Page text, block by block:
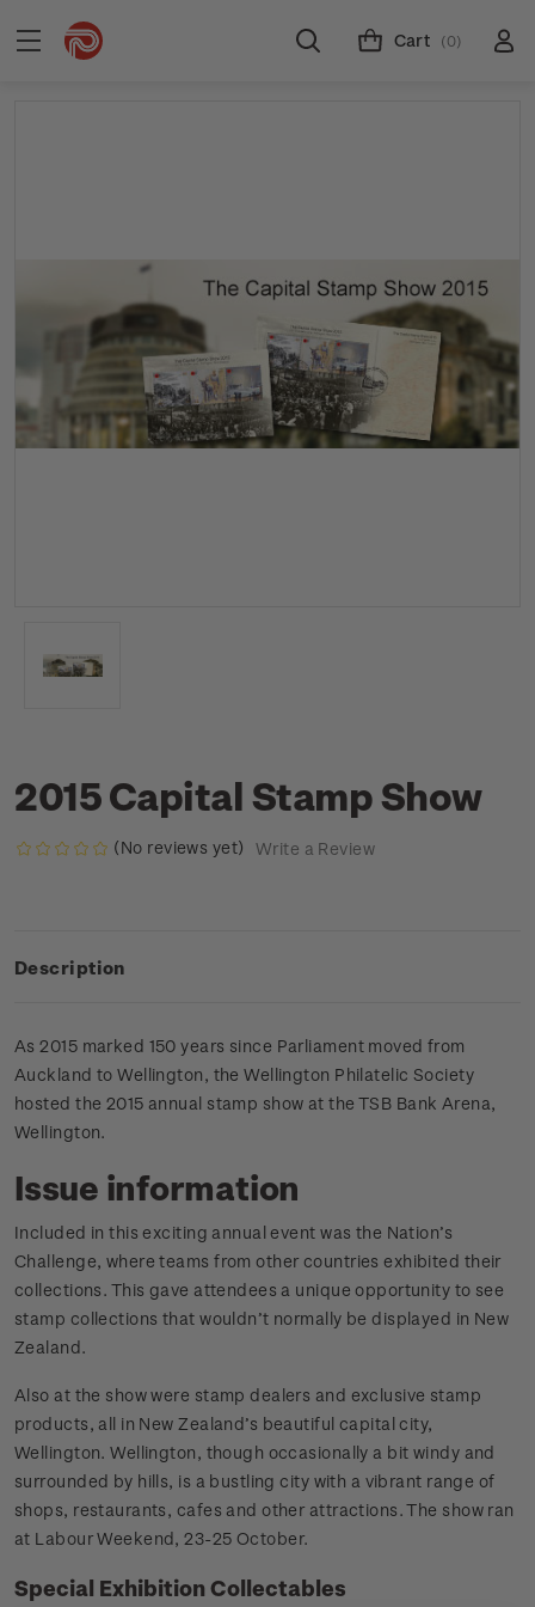
Cart (0)
2015 Capital Stamp Show
(No reviews yet) Write a Review
Description
As 2015 marked 150 years since Parliament moved from
Auckland to Wellington, the Wellington Philatelic Society
hosted the 2015 annual stamp show at the TSB Bank Arena,
Wellington.
Issue information
Included in this exciting annual event was the Nation’s
Challenge, where teams from other countries exhibited their
collections. This gave attendees a unique opportunity to see
stamp collections that wouldn’t normally be displayed in New
Zealand.
Also at the show were stamp dealers and exclusive stamp
products, all in New Zealand’s beautiful capital city,
Wellington. Wellington, though occasionally a bit windy and
surrounded by hills, is a bustling city with a vibrant range of
shops, restaurants, cafes and other attractions. The show ran
at Labour Weekend, 23-25 October.
Special Exhibition Collectables